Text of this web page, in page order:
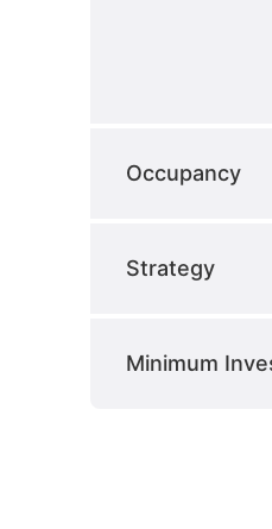
Occupancy
Strategy
Minimum